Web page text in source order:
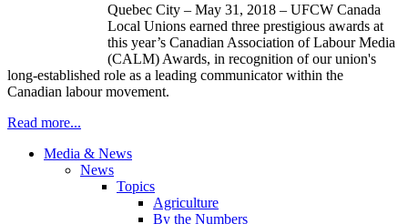
Quebec City – May 31, 2018 – UFCW Canada
Local Unions earned three prestigious awards at
this year’s Canadian Association of Labour Media
(CALM) Awards, in recognition of our union's
long-established role as a leading communicator within the
Canadian labour movement.
Read more...
Media & News
News
Topics
Agriculture
By the Numbers